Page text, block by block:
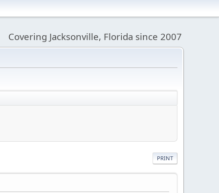
Covering Jacksonville, Florida since 2007
PRINT